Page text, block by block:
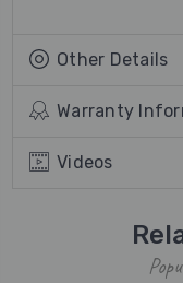
Other Details
Warranty
Videos